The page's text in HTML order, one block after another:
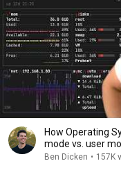
How Operating
mode vs. user
Ben Dicken • 157K